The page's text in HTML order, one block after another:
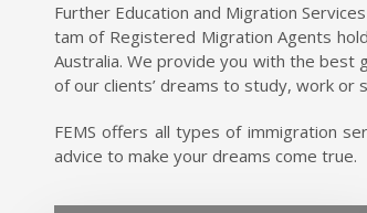
Further Education and Migration
tam of Registered Migration Agents
Australia. We provide you with the best
of our clients’ dreams to study, work or
FEMS offers all types of immigration
advice to make your dreams come true.